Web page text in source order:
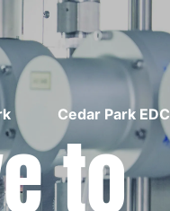
Cedar Park EDC
to